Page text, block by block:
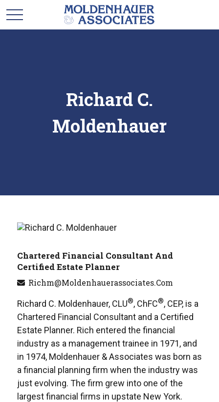
Richard C.
Moldenhauer
Chartered Financial Consultant And
Certified Estate Planner
Richm@moldenhauerassociates.com
Richard C. Moldenhauer, CLU®, ChFC®, CEP, is a
Chartered Financial Consultant and a Certified
Estate Planner. Rich entered the financial
industry as a management trainee in 1971, and
in 1974, Moldenhauer & Associates was born as
a financial planning firm when the industry was
just evolving. The firm grew into one of the
largest financial firms in upstate New York.